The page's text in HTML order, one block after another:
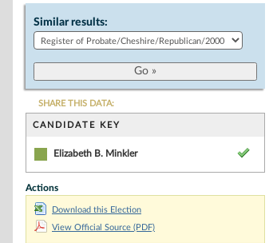
Similar results:
SHARE THIS DATA:
CANDIDATE KEY
Elizabeth B. Minkler
Actions
Download this Election
View Official Source (PDF)